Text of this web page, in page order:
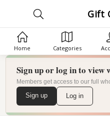
Sign up or log in to view
Members get access to our full
Sign up Log in
Gift
Home Categories